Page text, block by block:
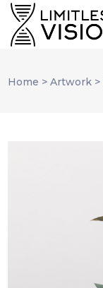
Home >Artwork >